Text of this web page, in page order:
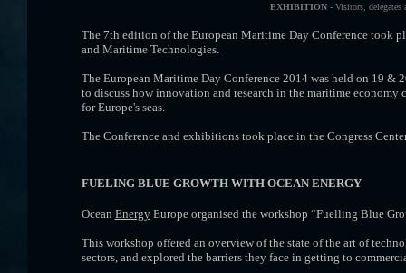
EXHIBITION -Visitors, delegates
The 7th edition of the European Maritime Day Conference took
and Maritime Technologies.
The European Maritime Day Conference 2014 was held on 19 &
to discuss how innovation and research in the maritime
for Europe's seas.
The Conference and exhibitions took place in the Congress
FUELING BLUE GROWTH WITH OCEAN ENERGY
Ocean EnergyEurope organised the workshop “Fuelling Blue
This workshop offered an overview of the state of the art of
sectors, and explored the barriers they face in getting to